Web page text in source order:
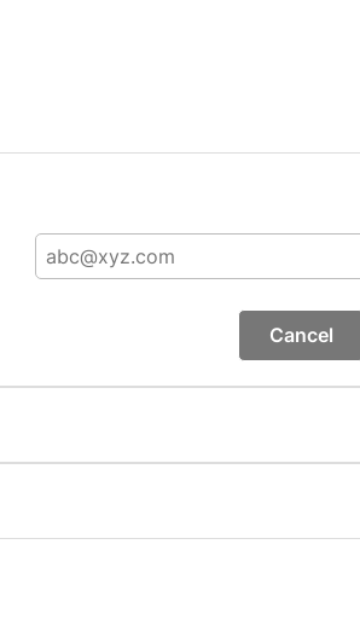
Cancel